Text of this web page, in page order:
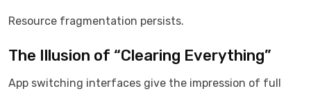
Resource fragmentation persists.
The Illusion of “Clearing Everything”
App switching interfaces give the impression of full